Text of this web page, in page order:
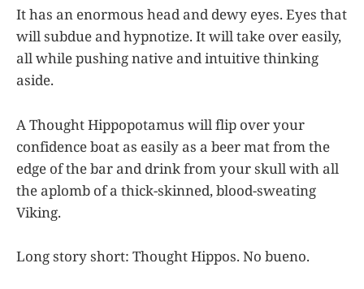
It has an enormous head and dewy eyes. Eyes that
will subdue and hypnotize. It will take over easily,
all while pushing native and intuitive thinking
aside.
A Thought Hippopotamus will flip over your
confidence boat as easily as a beer mat from the
edge of the bar and drink from your skull with all
the aplomb of a thick-skinned, blood-sweating
Viking.
Long story short: Thought Hippos. No bueno.